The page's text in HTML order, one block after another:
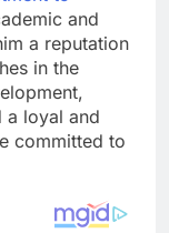
and
a reputation
in the
a loyal and
committed to